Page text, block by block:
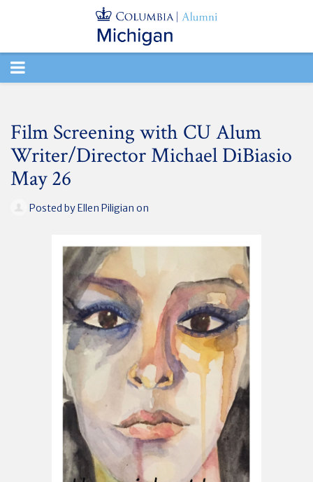
TOGGLE
Film Screening with CU Alum
Writer/Director Michael DiBiasio
May 26
Posted byEllen Piligian on